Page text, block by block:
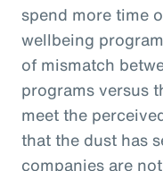
spend more time
wellbeing
of mismatch
programs versus
meet the
that the dust has
companies are